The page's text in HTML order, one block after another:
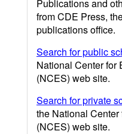
Publications and
from CDE Press,
publications office.
Search for public
National Center for
(NCES) web site.
Search for private
the National
(NCES) web site.